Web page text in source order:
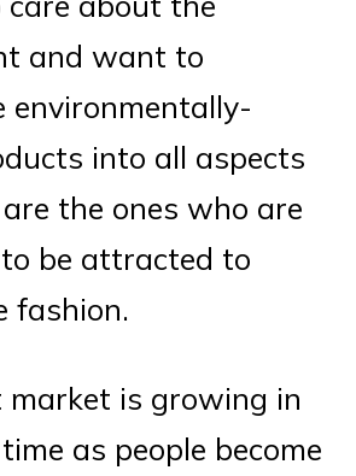
and want to
environmentally-
into all aspects
the ones who are
be attracted to
fashion.
is growing in
as people become